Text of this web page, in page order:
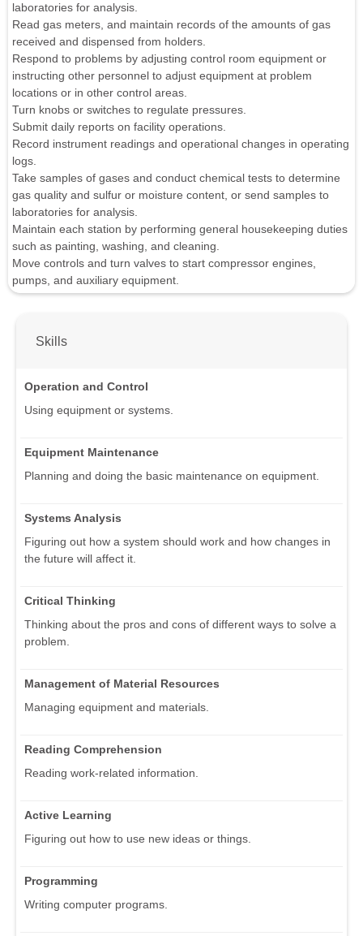
laboratories for analysis.
Read gas meters, and maintain records of the amounts of gas
received and dispensed from holders.
Respond to problems by adjusting control room equipment or
instructing other personnel to adjust equipment at problem
locations or in other control areas.
Turn knobs or switches to regulate pressures.
Submit daily reports on facility operations.
Record instrument readings and operational changes in operating
logs.
Take samples of gases and conduct chemical tests to determine
gas quality and sulfur or moisture content, or send samples to
laboratories for analysis.
Maintain each station by performing general housekeeping duties
such as painting, washing, and cleaning.
Move controls and turn valves to start compressor engines,
pumps, and auxiliary equipment.
Skills
Operation and Control
Using equipment or systems.
Equipment Maintenance
Planning and doing the basic maintenance on equipment.
Systems Analysis
Figuring out how a system should work and how changes in
the future will affect it.
Critical Thinking
Thinking about the pros and cons of different ways to solve a
problem.
Management of Material Resources
Managing equipment and materials.
Reading Comprehension
Reading work-related information.
Active Learning
Figuring out how to use new ideas or things.
Programming
Writing computer programs.